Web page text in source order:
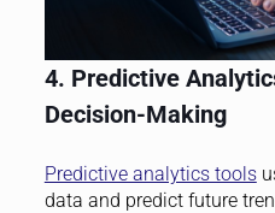
4. Predictive
Decision-Making
Predictive analytics tools
data and predict future